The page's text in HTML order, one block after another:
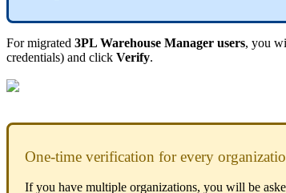
For migrated 3PL Warehouse Manager users, you
credentials) and click Verify.
One-time verification for every
If you have multiple organizations, you will be